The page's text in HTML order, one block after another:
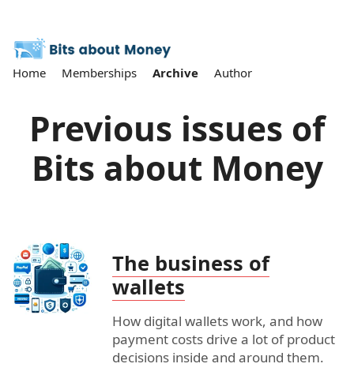
Home Memberships Archive Author
Previous issues of
Bits about Money
The business of
wallets
How digital wallets work, and how
payment costs drive a lot of product
decisions inside and around them.